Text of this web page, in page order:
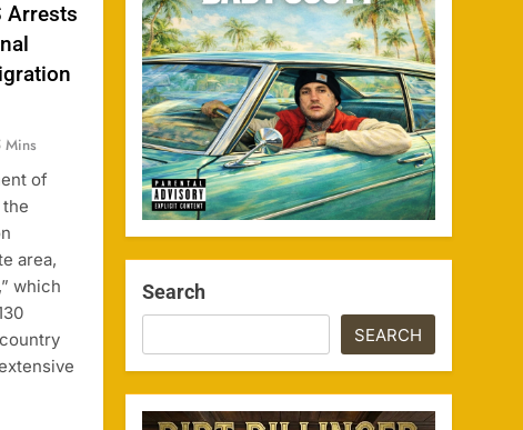
Arrests
Mins
of
area,
which
Search
SEARCH